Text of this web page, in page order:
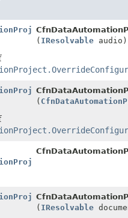
( IResolvable audio)
(
( IResolvable